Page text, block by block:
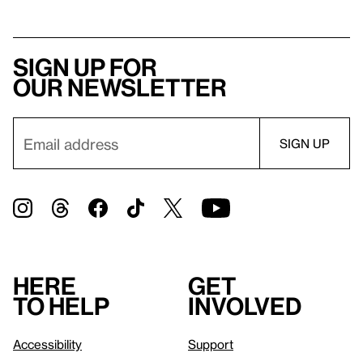
Sign up for
our newsletter
Here
to help
Accessibility
Get
involved
Support